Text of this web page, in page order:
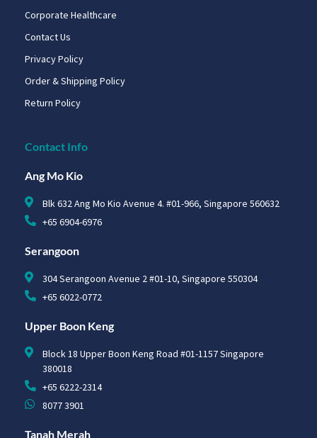
Corporate Healthcare
Contact Us
Privacy Policy
Order & Shipping Policy
Return Policy
Contact Info
Ang Mo Kio
Blk 632 Ang Mo Kio Avenue 4. #01-966, Singapore 560632
+65 6904-6976
Serangoon
304 Serangoon Avenue 2 #01-10, Singapore 550304
+65 6022-0772
Upper Boon Keng
Block 18 Upper Boon Keng Road #01-1157 Singapore
380018
+65 6222-2314
8077 3901
Tanah Merah